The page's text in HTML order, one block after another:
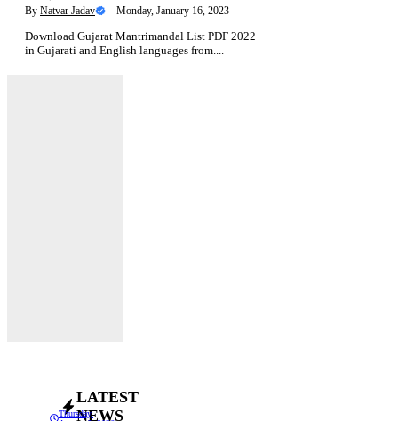
By Natvar Jadav —Monday, January 16, 2023
Download Gujarat Mantrimandal List PDF 2022
in Gujarati and English languages from....
LATEST
NEWS
Thursday,